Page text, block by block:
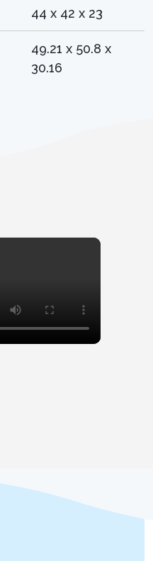
44 x 42 x 23
49.21 x 50.8 x
30.16